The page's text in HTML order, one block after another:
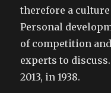
therefore a
Personal
of competition
experts to discuss.
2013, in 1938.